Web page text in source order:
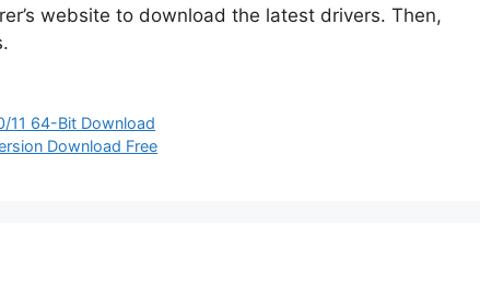
website to download the latest drivers. Then,
11 64-Bit Download
Download Free